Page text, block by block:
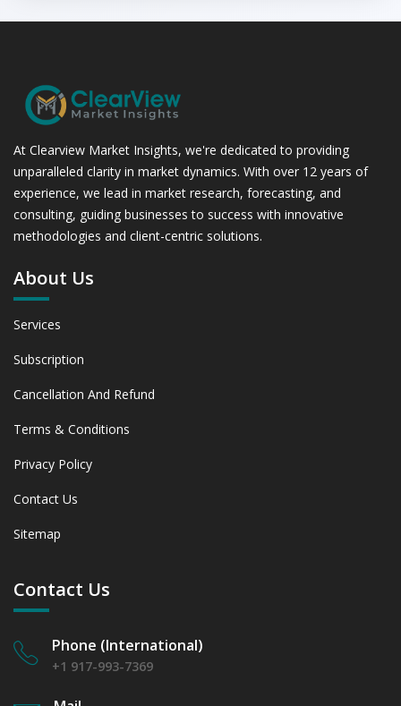
At Clearview Market Insights, we're dedicated to providing
unparalleled clarity in market dynamics. With over 12 years of
experience, we lead in market research, forecasting, and
consulting, guiding businesses to success with innovative
methodologies and client-centric solutions.
About Us
Services
Subscription
Cancellation And Refund
Terms & Conditions
Privacy Policy
Contact Us
Sitemap
Contact Us
Phone (International)
+1 917-993-7369